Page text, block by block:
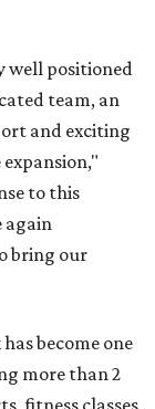
well positioned
team, an
and exciting
to this
again
bring our
become one
more than 2